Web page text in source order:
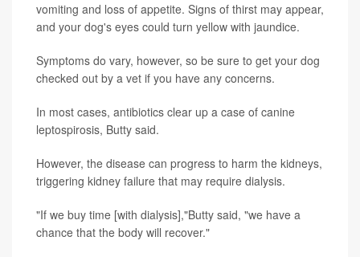
vomiting and loss of appetite. Signs of thirst may appear,
and your dog's eyes could turn yellow with jaundice.
Symptoms do vary, however, so be sure to get your dog
checked out by a vet if you have any concerns.
In most cases, antibiotics clear up a case of canine
leptospirosis, Butty said.
However, the disease can progress to harm the kidneys,
triggering kidney failure that may require dialysis.
"If we buy time [with dialysis],"Butty said, "we have a
chance that the body will recover."